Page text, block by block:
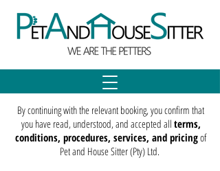
By continuing with the relevant booking, you confirm that
you have read, understood, and accepted all terms,
conditions, procedures, services, and pricingof
Pet and House Sitter (Pty) Ltd.